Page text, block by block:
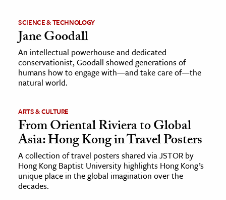
SCIENCE & TECHNOLOGY
Jane Goodall
An intellectual powerhouse and dedicated
conservationist, Goodall showed generations of
humans how to engage with—and take care of—the
natural world.
ARTS & CULTURE
From Oriental Riviera to Global
Asia: Hong Kong in Travel Posters
A collection of travel posters shared via JSTOR by
Hong Kong Baptist University highlights Hong Kong’s
unique place in the global imagination over the
decades.